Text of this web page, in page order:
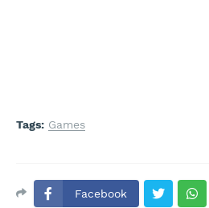
Tags: Games
Facebook